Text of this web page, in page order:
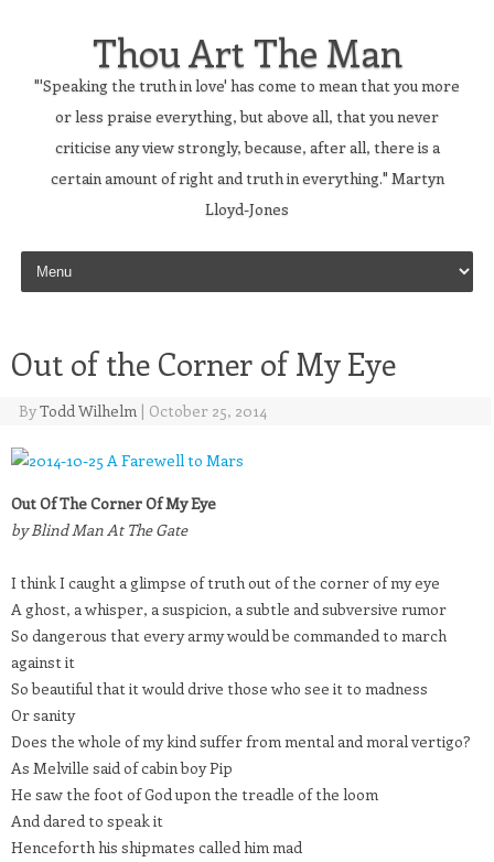
Thou Art The Man
"'Speaking the truth in love' has come to mean that you more
or less praise everything, but above all, that you never
criticise any view strongly, because, after all, there is a
certain amount of right and truth in everything." Martyn
Lloyd-Jones
Skip to content
Out of the Corner of My Eye
ByTodd Wilhelm | October 25, 2014
Out Of The Corner Of My Eye
by Blind Man At The Gate
I think I caught a glimpse of truth out of the corner of my eye
A ghost, a whisper, a suspicion, a subtle and subversive rumor
So dangerous that every army would be commanded to march
against it
So beautiful that it would drive those who see it to madness
Or sanity
Does the whole of my kind suffer from mental and moral vertigo?
As Melville said of cabin boy Pip
He saw the foot of God upon the treadle of the loom
And dared to speak it
Henceforth his shipmates called him mad